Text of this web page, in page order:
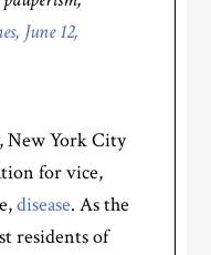
June 12,
New York City
for vice,
disease. As the
residents of